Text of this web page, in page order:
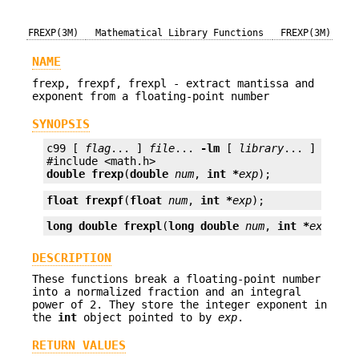
FREXP(3M) Mathematical Library Functions FREXP(3M)
NAME
frexp, frexpf, frexpl - extract mantissa and
exponent from a floating-point number
SYNOPSIS
c99 [ flag... ] file... -lm [ library... ]
double frexp(double num, int *exp);
float frexpf(float num, int *exp);
long double frexpl (long double num, int *exp
DESCRIPTION
These functions break a floating-point number
into a normalized fraction and an integral
power of 2. They store the integer exponent in
the int object pointed to by exp.
RETURN VALUES